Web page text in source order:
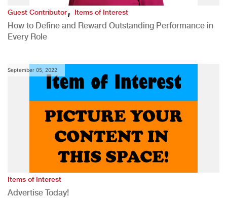
Guest Contributor,Items of Interest
How to Define and Reward Outstanding Performance in
Every Role
September 05, 2022
Items of Interest
Advertise Today!